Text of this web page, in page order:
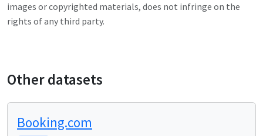
images or copyrighted materials, does not infringe on the
rights of any third party.
Other datasets
Booking.com